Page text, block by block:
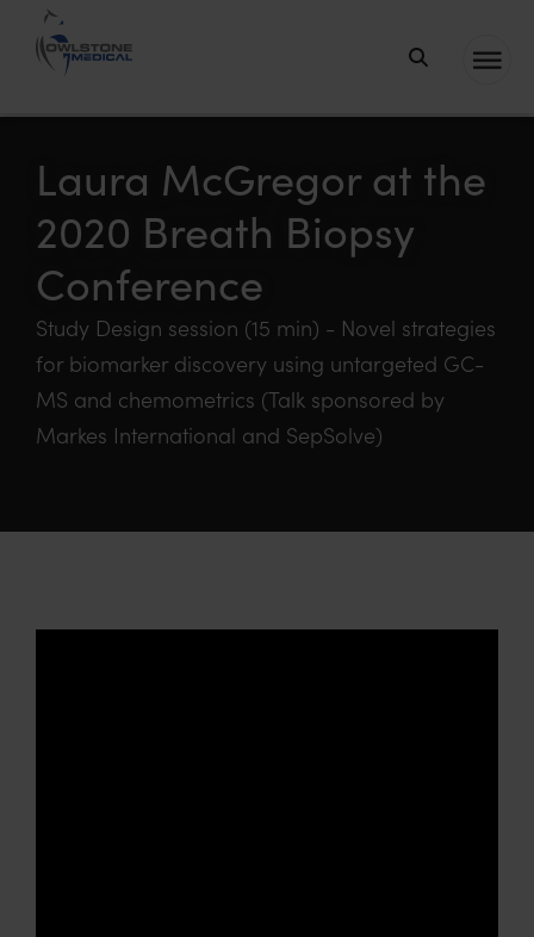
Medical – the
Breath
Biopsy®
Laura McGregor at the
2020 Breath Biopsy
Conference
Study Design session (15 min) - Novel strategies
for biomarker discovery using untargeted GC-
MS and chemometrics (Talk sponsored by
Markes International and SepSolve)